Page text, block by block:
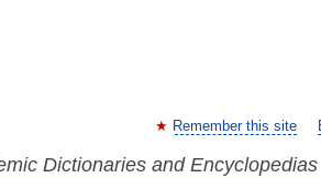
Remember this site
Dictionaries and Encyclopedias